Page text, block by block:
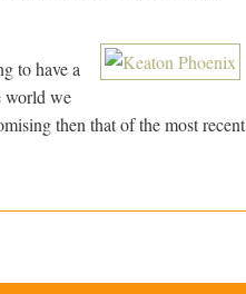
to have a
world we
then that of the most recent